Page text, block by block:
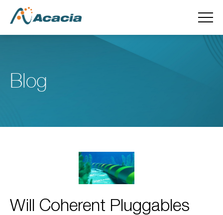
Blog
Will Coherent Pluggables